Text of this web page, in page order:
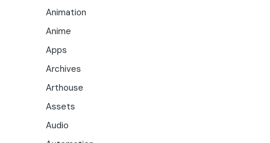
Animation
Anime
Apps
Archives
Arthouse
Assets
Audio